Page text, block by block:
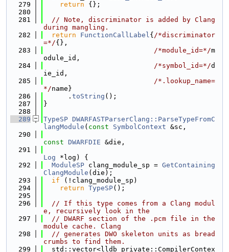
  279
return {};
  280
  281
// Note, discriminator is added by Clang
during mangling.
  282
return FunctionCallLabel{ /*discriminator
=*/{},
  283
/*module_id=*/m
odule_id,
  284
/*symbol_id=*/d
ie_id,
  285
/*.lookup_name=
*/name}
  286
      .
toString ();
  287
}
  288
  289
TypeSP DWARFASTParserClang::ParseTypeFromC
langModule ( const SymbolContext &sc,
  290
const DWARFDIE &die,
  291
Log *log) {
  292
ModuleSP clang_module_sp = GetContaining
ClangModule (die);
  293
if (!clang_module_sp)
  294
return TypeSP();
  295
  296
// If this type comes from a Clang modul
e, recursively look in the
  297
// DWARF section of the .pcm file in the
module cache. Clang
  298
// generates DWO skeleton units as bread
crumbs to find them.
  299
  std::vector<lldb_private::CompilerContex